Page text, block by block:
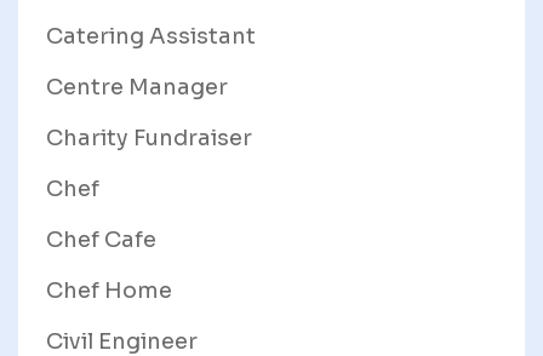
Catering Assistant
Centre Manager
Charity Fundraiser
Chef
Chef Cafe
Chef Home
Civil Engineer